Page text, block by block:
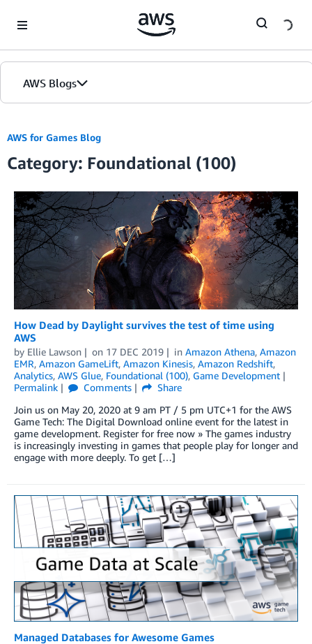
AWS Blogs
AWS for Games Blog
Category: Foundational (100)
How Dead by Daylight survives the test of time using
AWS
by Ellie Lawson on 17 DEC 2019 in Amazon Athena, Amazon
EMR, Amazon GameLift, Amazon Kinesis, Amazon Redshift,
Analytics, AWS Glue, Foundational (100), Game Development
Permalink
Comments
Share
Join us on May 20, 2020 at 9 am PT / 5 pm UTC+1 for the AWS
Game Tech: The Digital Download online event for the latest in
game development. Register for free now » The games industry
is increasingly investing in games that people play for longer and
engage with more deeply. To get […]
Managed Databases for Awesome Games